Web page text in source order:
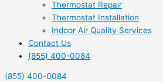
Thermostat Repair
Thermostat Installation
Indoor Air Quality Services
Contact Us
(855) 400-0084
(855) 400-0084